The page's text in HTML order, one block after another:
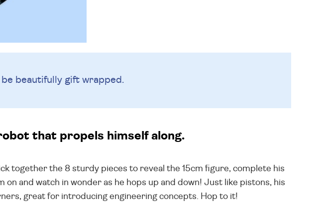
beautifully gift wrapped.
that propels himself along.
together the 8 sturdy pieces to reveal the 15cm figure, complete his
and watch in wonder as he hops up and down! Just like pistons, his
great for introducing engineering concepts. Hop to it!